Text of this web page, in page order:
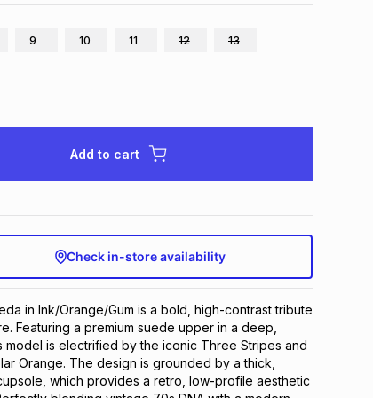
9 10 11 12 13
Add to cart
Check in-store availability
in Ink/Orange/Gum is a bold, high-contrast tribute
Featuring a premium suede upper in a deep,
model is electrified by the iconic Three Stripes and
Orange. The design is grounded by a thick,
which provides a retro, low-profile aesthetic